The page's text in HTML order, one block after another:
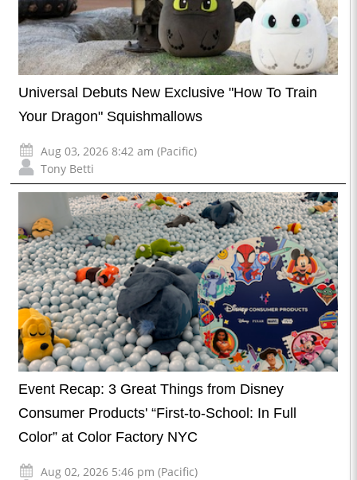
Universal Debuts New Exclusive "How To Train
Your Dragon" Squishmallows
Aug 03, 2026 8:42 am (Pacific)
Tony Betti
Event Recap: 3 Great Things from Disney
Consumer Products' “First-to-School: In Full
Color” at Color Factory NYC
Aug 02, 2026 5:46 pm (Pacific)